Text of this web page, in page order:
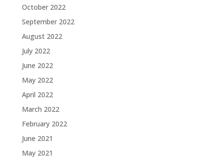
October 2022
September 2022
August 2022
July 2022
June 2022
May 2022
April 2022
March 2022
February 2022
June 2021
May 2021